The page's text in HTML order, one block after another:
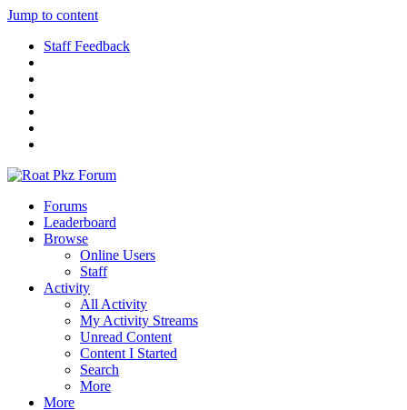
Jump to content
Staff Feedback
Forums
Leaderboard
Browse
Online Users
Staff
Activity
All Activity
My Activity Streams
Unread Content
Content I Started
Search
More
More